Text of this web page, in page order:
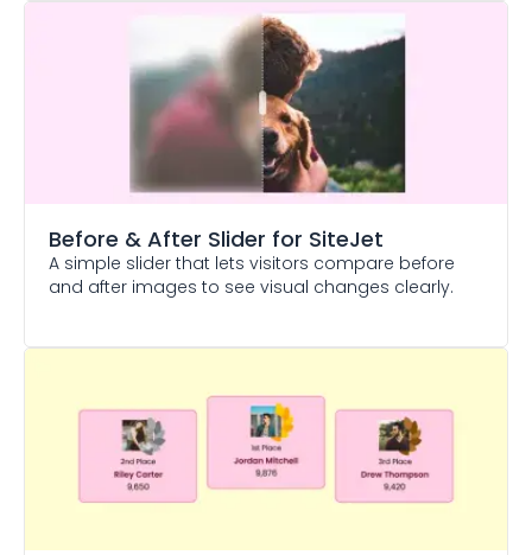
Before & After Slider for SiteJet
A simple slider that lets visitors compare before
and after images to see visual changes clearly.